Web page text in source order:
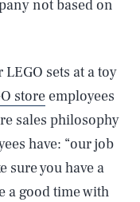
not based on
sets at a toy
store employees
sales philosophy
have: “our job
sure you have a
a good time with